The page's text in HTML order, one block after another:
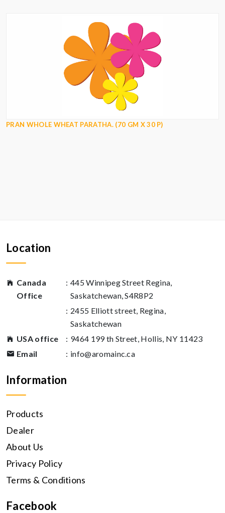
PRAN WHOLE WHEAT PARATHA. (70 GM X 30 P)
Location
Canada
Office
: 445 Winnipeg Street Regina,
Saskatchewan, S4R8P2
: 2455 Elliott street, Regina,
Saskatchewan
USA office
: 9464 199 th Street, Hollis, NY 11423
Email
: info@aromainc.ca
Information
Products
Dealer
About Us
Privacy Policy
Terms & Conditions
Facebook